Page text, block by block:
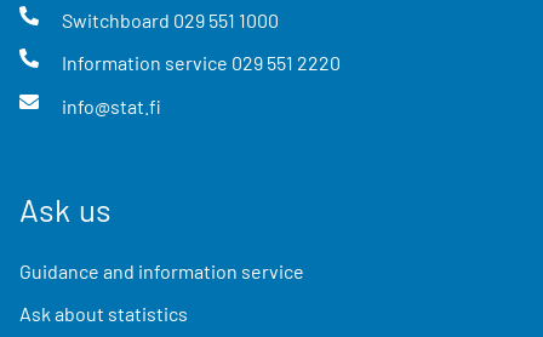
Switchboard 029 551 1000
Information service 029 551 2220
info@stat.fi
Ask us
Guidance and information service
Ask about statistics